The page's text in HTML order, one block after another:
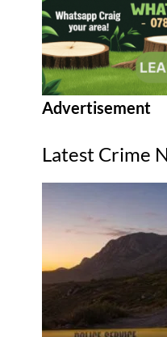
Advertisement
Latest Crime